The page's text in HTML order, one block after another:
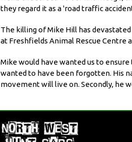
they regard it as a 'road traffic
The killing of Mike Hill has
at Freshfields Animal Rescue Centre
Mike would have wanted us to
wanted to have been forgotten. His
movement will live on. Secondly, he